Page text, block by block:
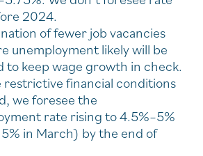
2024.
of fewer job vacancies
unemployment likely will be
to keep wage growth in check.
restrictive financial conditions
we foresee the
rate rising to 4.5%–5%
in March) by the end of